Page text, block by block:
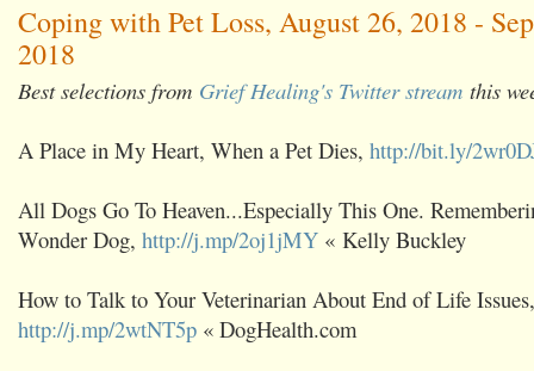
Coping with Pet Loss, August 26, 2018 -
2018
Best selections from Grief Healing's Twitter stream this
A Place in My Heart, When a Pet Dies, http://bit.ly/
All Dogs Go To Heaven...Especially This One.
Wonder Dog, http://j.mp/2oj1jMY « Kelly Buckley
How to Talk to Your Veterinarian About End of Life Issues,
http://j.mp/2wtNT5p « DogHealth.com